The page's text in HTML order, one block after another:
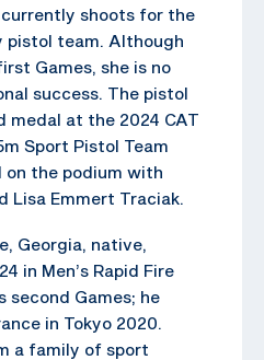
shoots for the
pistol team. Although
Games, she is no
success. The pistol
medal at the 2024 CAT
Sport Pistol Team
on the podium with
Lisa Emmert Traciak.
Georgia, native,
in Men’s Rapid Fire
second Games; he
in Tokyo 2020.
a family of sport